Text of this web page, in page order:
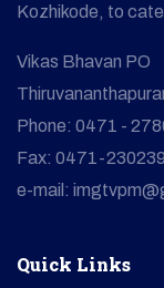
Kozhikode, to
Vikas Bhavan PO
Phone: 0471 -
Fax: 0471-
e-mail:
Quick Links